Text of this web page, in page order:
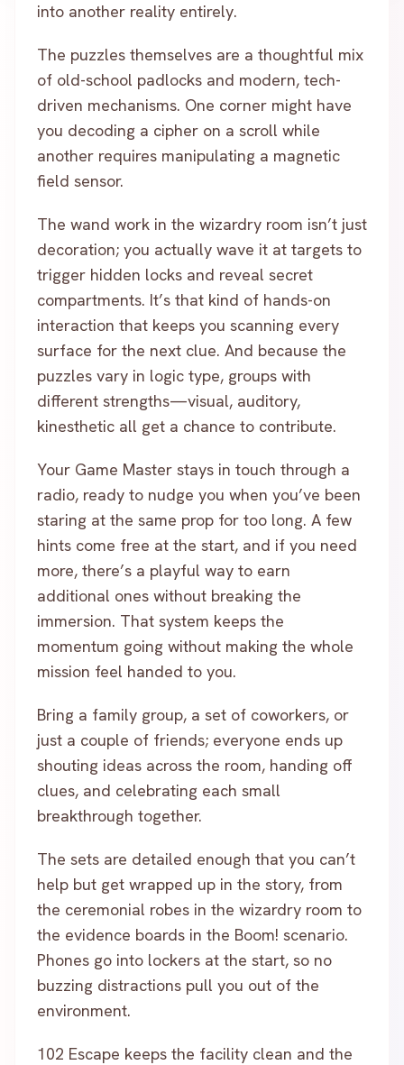
into another reality entirely.
The puzzles themselves are a thoughtful mix
of old-school padlocks and modern, tech-
driven mechanisms. One corner might have
you decoding a cipher on a scroll while
another requires manipulating a magnetic
field sensor.
The wand work in the wizardry room isn’t just
decoration; you actually wave it at targets to
trigger hidden locks and reveal secret
compartments. It’s that kind of hands-on
interaction that keeps you scanning every
surface for the next clue. And because the
puzzles vary in logic type, groups with
different strengths—visual, auditory,
kinesthetic all get a chance to contribute.
Your Game Master stays in touch through a
radio, ready to nudge you when you’ve been
staring at the same prop for too long. A few
hints come free at the start, and if you need
more, there’s a playful way to earn
additional ones without breaking the
immersion. That system keeps the
momentum going without making the whole
mission feel handed to you.
Bring a family group, a set of coworkers, or
just a couple of friends; everyone ends up
shouting ideas across the room, handing off
clues, and celebrating each small
breakthrough together.
The sets are detailed enough that you can’t
help but get wrapped up in the story, from
the ceremonial robes in the wizardry room to
the evidence boards in the Boom! scenario.
Phones go into lockers at the start, so no
buzzing distractions pull you out of the
environment.
102 Escape keeps the facility clean and the